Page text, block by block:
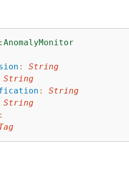
:
String
String
:
String
String
: